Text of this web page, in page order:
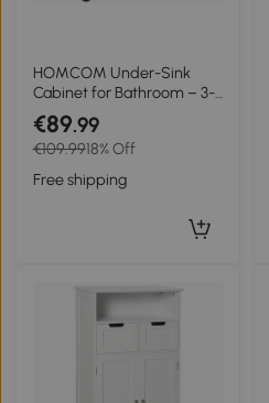
HOMCOM Under-Sink
Cabinet for Bathroom – 3-
Tier Adjustable Shelf,
Locking Wheels, Natural
Wood Finish
€89.99
€109.9918% Off
Free shipping